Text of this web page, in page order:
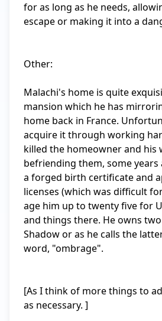
for as long as he needs,
escape or making it into a
Other:
Malachi's home is quite
mansion which he has
home back in France.
acquire it through working
killed the homeowner and his
befriending them, some years
a forged birth certificate and
licenses (which was difficult
age him up to twenty five for
and things there. He owns two
Shadow or as he calls the
word, "ombrage".
[As I think of more things to